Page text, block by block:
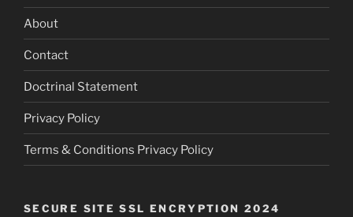
About
Contact
Doctrinal Statement
Privacy Policy
Terms & Conditions Privacy Policy
SECURE SITE SSL ENCRYPTION 2024